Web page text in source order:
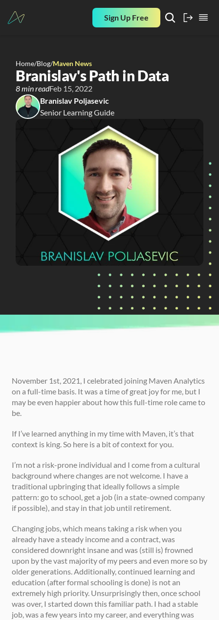
Sign Up Free
Home/Blog/Maven News
Branislav's Path in Data
8 min readFeb 15, 2022
Branislav Poljasevic
Senior Learning Guide
CURRENTLY READING
Branislav's Path in Data
November 1st, 2021, I celebrated joining Maven Analytics
on a full-time basis. It was a time of great joy for me, but I
may be even happier about how this full-time role came to
be.
If I’ve learned anything in my time with Maven, it’s that
context is king. So here is a bit of context for you.
I’m not a risk-prone individual and I come from a cultural
background where changes are not welcome. I have a
traditional upbringing that ideally follows a simple
pattern: go to school, get a job (in a state-owned company
if possible), and stay in that job until retirement.
Changing jobs, which means taking a risk when you
already have a steady income and a contract, was
considered downright insane and was (still is) frowned
upon by the vast majority of my peers and even more so by
older generations. Additionally, continued learning and
education (after formal schooling is done) is not an
extremely high priority. Unsurprisingly then, once school
was over, I started down this familiar path. I had a stable
job, was a few years into my career, and everything was